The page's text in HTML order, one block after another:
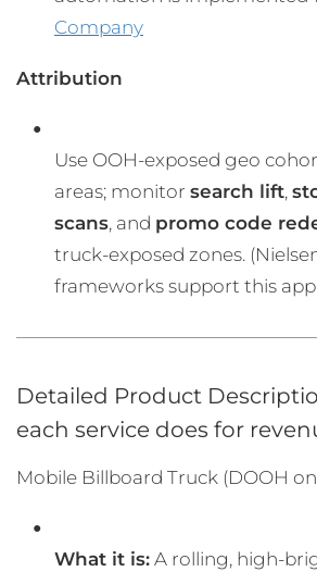
Company
Attribution
Use OOH-exposed geo
areas; monitor search lift,
scans, and promo code
truck-exposed zones.
frameworks support this
Detailed Product
each service does for
Mobile Billboard Truck (DOOH
What it is: A rolling, high-